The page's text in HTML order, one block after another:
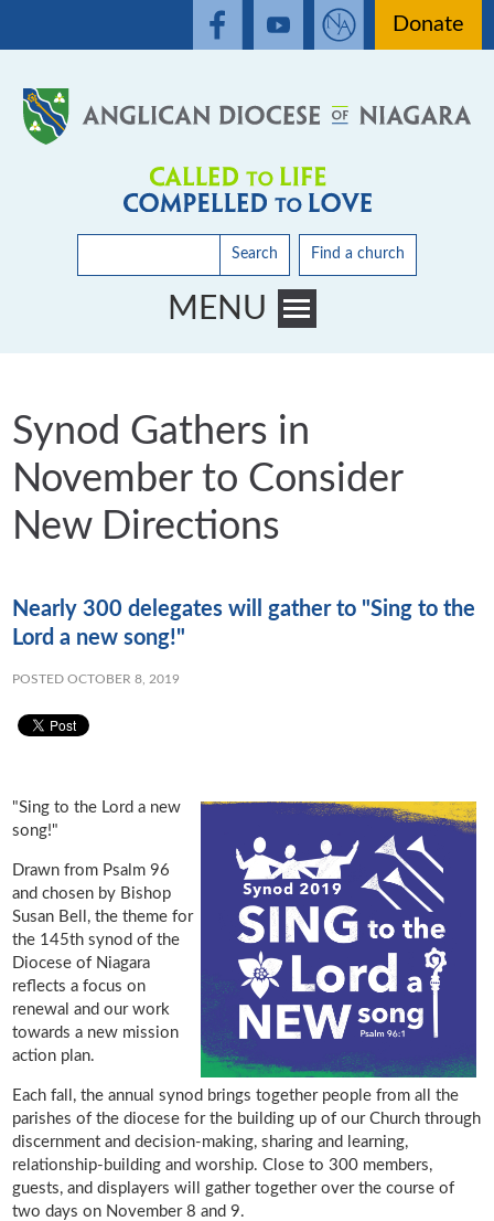
Donate
Search Find a church
MENU
Synod Gathers in
November to Consider
New Directions
Nearly 300 delegates will gather to "Sing to the
Lord a new song!"
POSTED OCTOBER 8, 2019
"Sing to the Lord a new
song!"
Drawn from Psalm 96
and chosen by Bishop
Susan Bell, the theme for
the 145th synod of the
Diocese of Niagara
reflects a focus on
renewal and our work
towards a new mission
action plan.
Each fall, the annual synod brings together people from all the
parishes of the diocese for the building up of our Church through
discernment and decision-making, sharing and learning,
relationship-building and worship. Close to 300 members,
guests, and displayers will gather together over the course of
two days on November 8 and 9.